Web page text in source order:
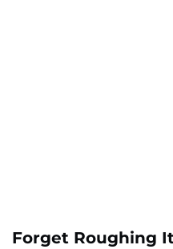
Forget Roughing